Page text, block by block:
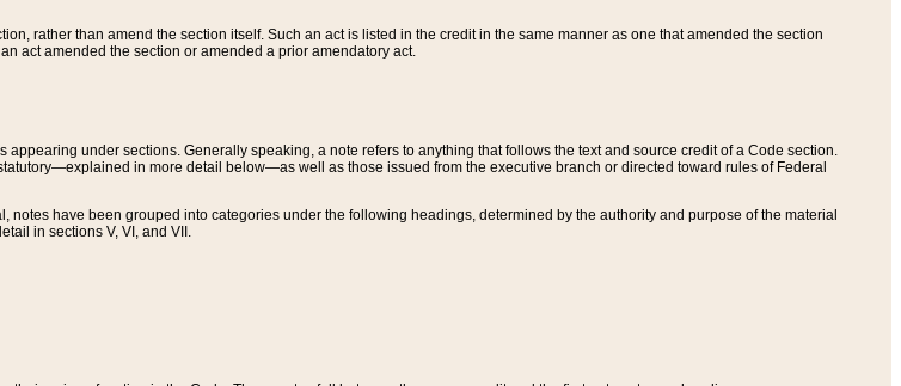
rather than amend the section itself. Such an act is listed in the credit in the same manner as one that amended the section
act amended the section or amended a prior amendatory act.
appearing under sections. Generally speaking, a note refers to anything that follows the text and source credit of a Code section.
in more detail below—as well as those issued from the executive branch or directed toward rules of Federal
notes have been grouped into categories under the following headings, determined by the authority and purpose of the material
in sections V, VI, and VII.